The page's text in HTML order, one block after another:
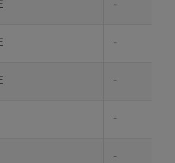
-
-
-
-
-